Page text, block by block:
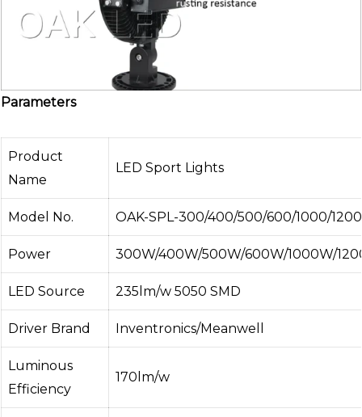
Parameters
Product
Name
LED Sport Lights
Model No. OAK-SPL-300/400/500/600/1000/
Power 300W/400W/500W/600W/1000W/
LED Source 235lm/w 5050 SMD
Driver Brand Inventronics/Meanwell
Luminous
Efficiency
170lm/w